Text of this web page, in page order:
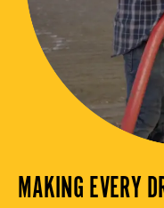
MAKING EVERY